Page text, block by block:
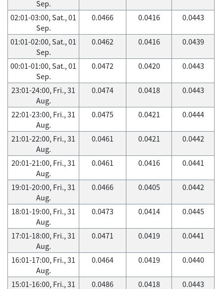
Sep.
02:01-03:00, Sat., 01
Sep.
0.0466 0.0416 0.0443
01:01-02:00, Sat., 01
Sep.
0.0462 0.0416 0.0439
00:01-01:00, Sat., 01
Sep.
0.0472 0.0420 0.0443
23:01-24:00, Fri., 31
Aug.
0.0474 0.0418 0.0443
22:01-23:00, Fri., 31
Aug.
0.0475 0.0421 0.0444
21:01-22:00, Fri., 31
Aug.
0.0461 0.0421 0.0442
20:01-21:00, Fri., 31
Aug.
0.0461 0.0416 0.0441
19:01-20:00, Fri., 31
Aug.
0.0466 0.0405 0.0442
18:01-19:00, Fri., 31
Aug.
0.0473 0.0414 0.0445
17:01-18:00, Fri., 31
Aug.
0.0471 0.0419 0.0441
16:01-17:00, Fri., 31
Aug.
0.0464 0.0419 0.0440
15:01-16:00, Fri., 31
0.0486 0.0418 0.0443